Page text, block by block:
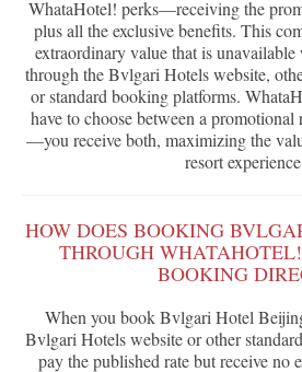
WhataHotel! perks—receiving the
plus all the exclusive benefits. This
extraordinary value that is
through the Bvlgari Hotels website,
or standard booking platforms.
have to choose between a promotional
—you receive both, maximizing the
resort
HOW DOES BOOKING
THROUGH
BOOKING
When you book Bvlgari Hotel
Bvlgari Hotels website or other
pay the published rate but receive no